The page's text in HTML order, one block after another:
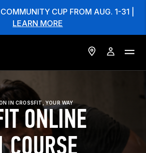
CUP FROM AUG. 1-31 |
LEARN MORE
IN CROSSFIT, YOUR WAY
ONLINE